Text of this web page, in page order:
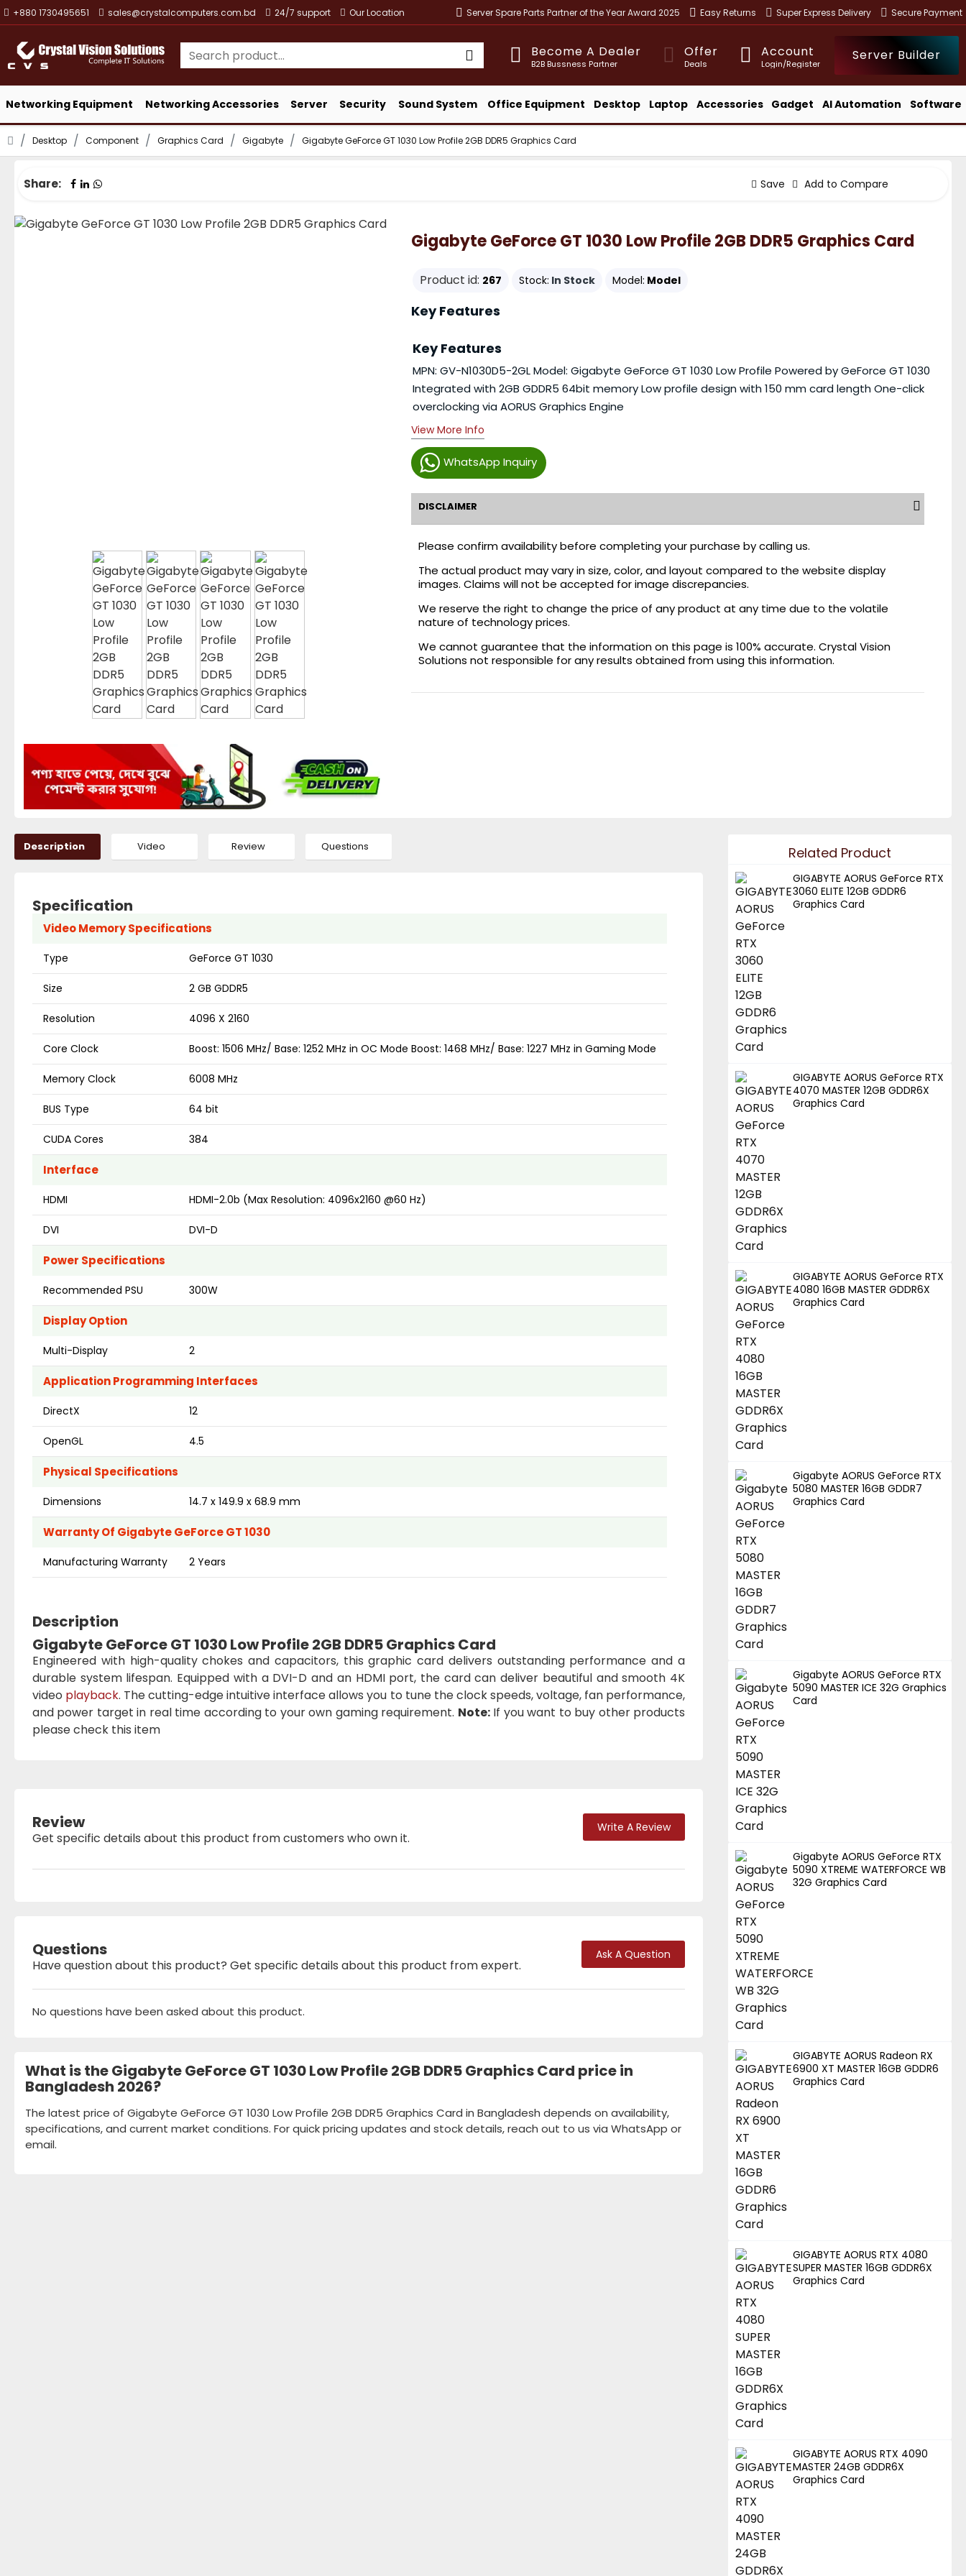
+880 1730495651 sales@crystalcomputers.com.bd 24/7 support Our Location Server Spare Parts Partner of the Year Award 2025 Easy Returns Super Express Delivery Secure Payment
Become A Dealer
B2B Bussness Partner
Offer
Deals
Account
Login/Register
Server Builder
Networking Equipment Networking Accessories Server Security Sound System Office Equipment Desktop Laptop Accessories Gadget AI Automation Software
Desktop Component Graphics Card Gigabyte Gigabyte GeForce GT 1030 Low Profile 2GB DDR5 Graphics Card
Share: Save Add to Compare
Gigabyte GeForce GT 1030 Low Profile 2GB DDR5 Graphics Card
Product id: 267 Stock: In Stock Model: Model
WhatsApp Inquiry
Key Features
Key Features
MPN: GV-N1030D5-2GL Model: Gigabyte GeForce GT 1030 Low Profile Powered by GeForce GT 1030
Integrated with 2GB GDDR5 64bit memory Low profile design with 150 mm card length One-click
overclocking via AORUS Graphics Engine
View More Info
DISCLAIMER
Please confirm availability before completing your purchase by calling us.
The actual product may vary in size, color, and layout compared to the website display
images. Claims will not be accepted for image discrepancies.
We reserve the right to change the price of any product at any time due to the volatile
nature of technology prices.
We cannot guarantee that the information on this page is 100% accurate. Crystal Vision
Solutions not responsible for any results obtained from using this information.
Description Video Review Questions
Specification
Video Memory Specifications
Type GeForce GT 1030
Size 2 GB GDDR5
Resolution 4096 X 2160
Core Clock Boost: 1506 MHz/ Base: 1252 MHz in OC Mode Boost: 1468 MHz/ Base: 1227 MHz in Gaming Mode
Memory Clock 6008 MHz
BUS Type 64 bit
CUDA Cores 384
Interface
HDMI HDMI-2.0b (Max Resolution: 4096x2160 @60 Hz)
DVI DVI-D
Power Specifications
Recommended PSU 300W
Display Option
Multi-Display 2
Application Programming Interfaces
DirectX 12
OpenGL 4.5
Physical Specifications
Dimensions 14.7 x 149.9 x 68.9 mm
Warranty Of Gigabyte GeForce GT 1030
Manufacturing Warranty 2 Years
Description
Gigabyte GeForce GT 1030 Low Profile 2GB DDR5 Graphics Card
Engineered with high-quality chokes and capacitors, this graphic card delivers outstanding performance and a
durable system lifespan. Equipped with a DVI-D and an HDMI port, the card can deliver beautiful and smooth 4K
video playback. The cutting-edge intuitive interface allows you to tune the clock speeds, voltage, fan performance,
and power target in real time according to your own gaming requirement. Note:If you want to buy other products
please check this item
Review
Get specific details about this product from customers who own it.
Write A Review
Questions
Have question about this product? Get specific details about this product from expert.
Ask A Question
No questions have been asked about this product.
What is the Gigabyte GeForce GT 1030 Low Profile 2GB DDR5 Graphics Card price in
Bangladesh 2026?
The latest price of Gigabyte GeForce GT 1030 Low Profile 2GB DDR5 Graphics Card in Bangladesh depends on availability,
specifications, and current market conditions. For quick pricing updates and stock details, reach out to us via WhatsApp or
email.
Related Product
GIGABYTE AORUS GeForce RTX
3060 ELITE 12GB GDDR6
Graphics Card
GIGABYTE AORUS GeForce RTX
4070 MASTER 12GB GDDR6X
Graphics Card
GIGABYTE AORUS GeForce RTX
4080 16GB MASTER GDDR6X
Graphics Card
Gigabyte AORUS GeForce RTX
5080 MASTER 16GB GDDR7
Graphics Card
Gigabyte AORUS GeForce RTX
5090 MASTER ICE 32G Graphics
Card
Gigabyte AORUS GeForce RTX
5090 XTREME WATERFORCE WB
32G Graphics Card
GIGABYTE AORUS Radeon RX
6900 XT MASTER 16GB GDDR6
Graphics Card
GIGABYTE AORUS RTX 4080
SUPER MASTER 16GB GDDR6X
Graphics Card
GIGABYTE AORUS RTX 4090
MASTER 24GB GDDR6X
Graphics Card